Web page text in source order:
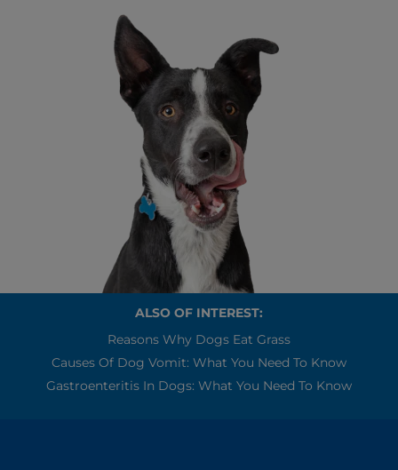
ALSO OF INTEREST:
Reasons Why Dogs Eat Grass
Causes Of Dog Vomit: What You Need To Know
Gastroenteritis In Dogs: What You Need To Know